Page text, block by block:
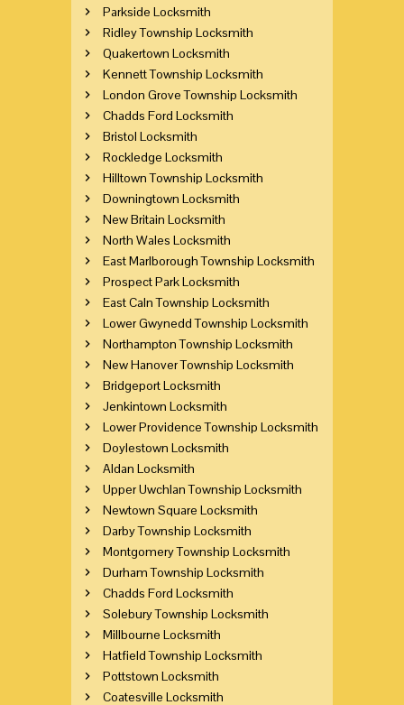
Parkside Locksmith
Ridley Township Locksmith
Quakertown Locksmith
Kennett Township Locksmith
London Grove Township Locksmith
Chadds Ford Locksmith
Bristol Locksmith
Rockledge Locksmith
Hilltown Township Locksmith
Downingtown Locksmith
New Britain Locksmith
North Wales Locksmith
East Marlborough Township Locksmith
Prospect Park Locksmith
East Caln Township Locksmith
Lower Gwynedd Township Locksmith
Northampton Township Locksmith
New Hanover Township Locksmith
Bridgeport Locksmith
Jenkintown Locksmith
Lower Providence Township Locksmith
Doylestown Locksmith
Aldan Locksmith
Upper Uwchlan Township Locksmith
Newtown Square Locksmith
Darby Township Locksmith
Montgomery Township Locksmith
Durham Township Locksmith
Chadds Ford Locksmith
Solebury Township Locksmith
Millbourne Locksmith
Hatfield Township Locksmith
Pottstown Locksmith
Coatesville Locksmith